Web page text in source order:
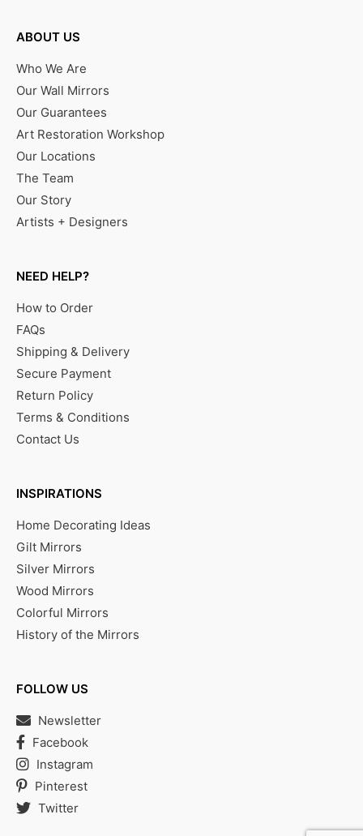
ABOUT US
Who We Are
Our Wall Mirrors
Our Guarantees
Art Restoration Workshop
Our Locations
The Team
Our Story
Artists + Designers
NEED HELP?
How to Order
FAQs
Shipping & Delivery
Secure Payment
Return Policy
Terms & Conditions
Contact Us
INSPIRATIONS
Home Decorating Ideas
Gilt Mirrors
Silver Mirrors
Wood Mirrors
Colorful Mirrors
History of the Mirrors
FOLLOW US
Newsletter
Facebook
Instagram
Pinterest
Twitter